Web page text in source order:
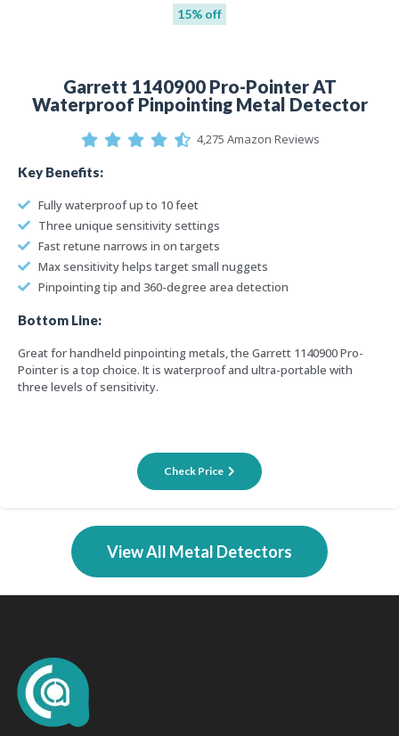
15% off
Garrett 1140900 Pro-Pointer AT
Waterproof Pinpointing Metal Detector
4,275 Amazon Reviews
Key Benefits:
Fully waterproof up to 10 feet
Three unique sensitivity settings
Fast retune narrows in on targets
Max sensitivity helps target small nuggets
Pinpointing tip and 360-degree area detection
Bottom Line:
Great for handheld pinpointing metals, the Garrett 1140900 Pro-
Pointer is a top choice. It is waterproof and ultra-portable with
three levels of sensitivity.
Check Price
View All Metal Detectors